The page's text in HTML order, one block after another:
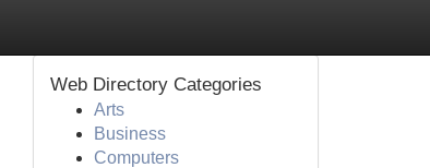
Web Directory Categories
Arts
Business
Computers